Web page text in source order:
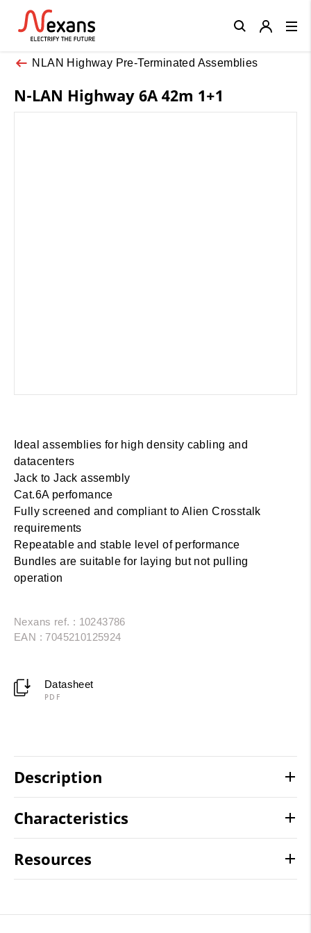
NLAN Highway Pre-Terminated Assemblies
N-LAN Highway 6A 42m 1+1
Ideal assemblies for high density cabling and
datacenters
Jack to Jack assembly
Cat.6A perfomance
Fully screened and compliant to Alien Crosstalk
requirements
Repeatable and stable level of performance
Bundles are suitable for laying but not pulling
operation
Nexans ref. : 10243786
EAN : 7045210125924
Datasheet
PDF
Description
Characteristics
Resources
Close